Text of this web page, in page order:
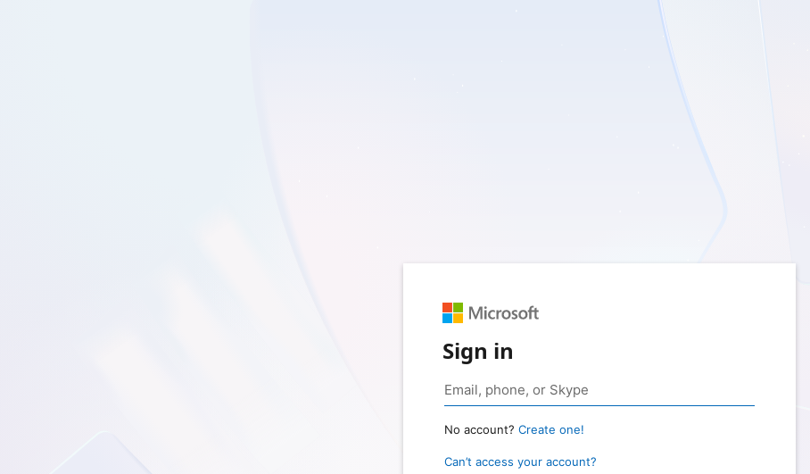
Sign in
No account? Create one!
Can’t access your account?